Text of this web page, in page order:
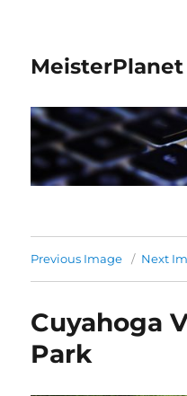
MeisterPlanet
Previous Image Next
Cuyahoga
Park